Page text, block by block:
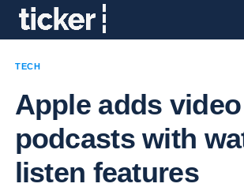
TECH
Apple adds video
podcasts with
listen features